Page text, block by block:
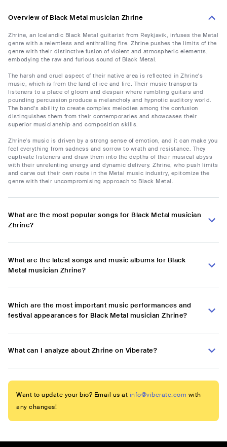
Overview of Black Metal musician Zhrine
Zhrine, an Icelandic Black Metal guitarist from Reykjavik, infuses the Metal
genre with a relentless and enthralling fire. Zhrine pushes the limits of the
genre with their distinctive fusion of violent and atmospheric elements,
embodying the raw and furious sound of Black Metal.
The harsh and cruel aspect of their native area is reflected in Zhrine's
music, which is from the land of ice and fire. Their music transports
listeners to a place of gloom and despair where rumbling guitars and
pounding percussion produce a melancholy and hypnotic auditory world.
The band's ability to create complex melodies among the confusion
distinguishes them from their contemporaries and showcases their
superior musicianship and composition skills.
Zhrine's music is driven by a strong sense of emotion, and it can make you
feel everything from sadness and sorrow to wrath and resistance. They
captivate listeners and draw them into the depths of their musical abyss
with their unrelenting energy and dynamic delivery. Zhrine, who push limits
and carve out their own route in the Metal music industry, epitomize the
genre with their uncompromising approach to Black Metal.
What are the most popular songs for Black Metal musician
Zhrine?
What are the latest songs and music albums for Black
Metal musician Zhrine?
Which are the most important music performances and
festival appearances for Black Metal musician Zhrine?
What can I analyze about Zhrine on Viberate?
Want to update your bio? Email us at info@viberate.com with
any changes!